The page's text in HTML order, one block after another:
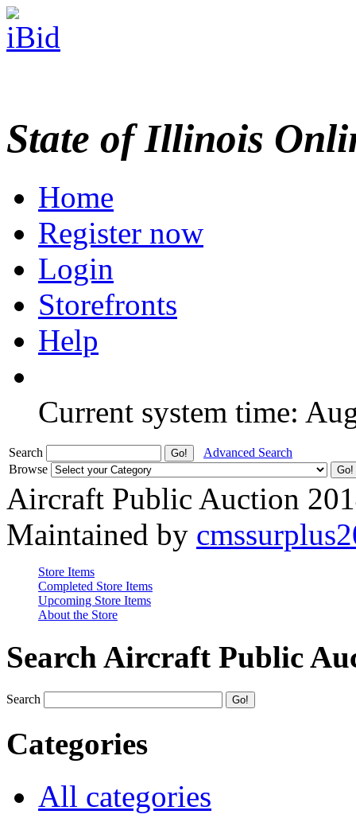
State of Illinois
Home
Register now
Login
Storefronts
Help
Current system time:
Search
Advanced Search
Browse
Aircraft Public Auction
Maintained by
Store Items
Completed Store Items
Upcoming Store Items
About the Store
Search Aircraft Public
Search
Categories
All categories